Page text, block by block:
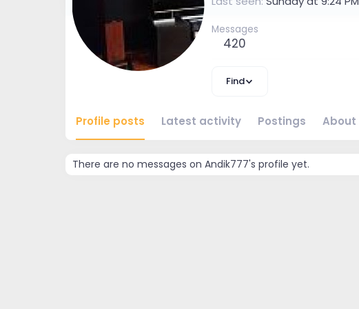
Messages
420
Find
Profile posts Latest activity Postings About
There are no messages on Andik777's profile yet.